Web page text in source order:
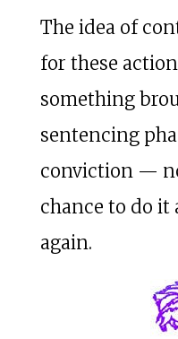
The idea of
for these
something
sentencing
conviction —
chance to do it
again.